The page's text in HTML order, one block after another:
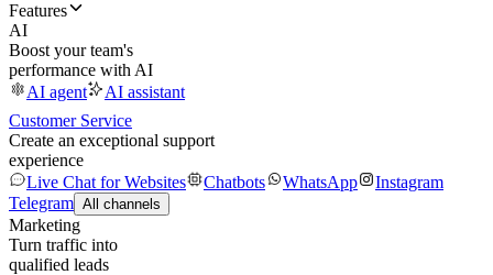
Features
AI
Boost your team's
performance with AI
AI agent
AI assistant
Customer Service
Create an exceptional support
experience
Live Chat for Websites
Chatbots WhatsApp
Instagram
Telegram All channels
Marketing
Turn traffic into
qualified leads